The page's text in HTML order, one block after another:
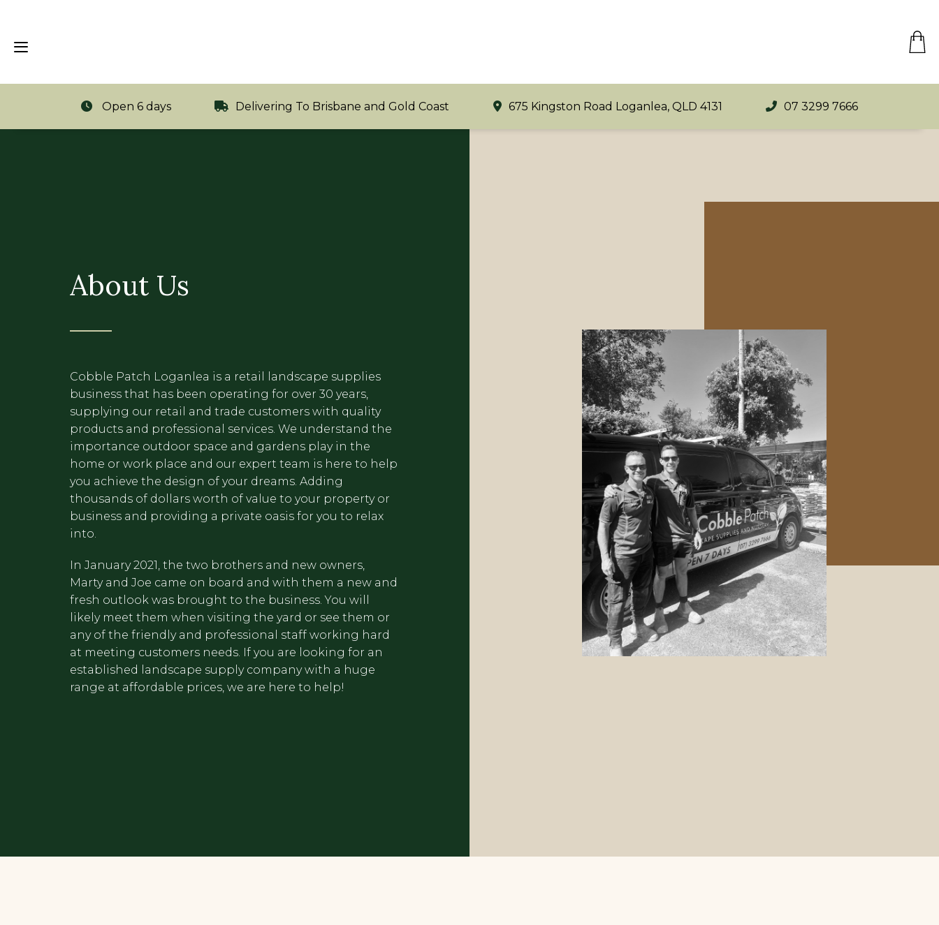
Open 6 days Delivering To Brisbane and Gold Coast 675 Kingston Road Loganlea, QLD 4131 07 3299 7666
About Us
Cobble Patch Loganlea is a retail landscape supplies
business that has been operating for over 30 years,
supplying our retail and trade customers with quality
products and professional services. We understand the
importance outdoor space and gardens​ play in the
home or work place and our expert team is here to help
you achieve the design of your dreams. Adding
thousands of dollars worth of value to your property or
business and providing a private oasis for you to relax
into.
In January 2021, the two brothers and new owners,
Marty and Joe came on board and with them a new and
fresh outlook was brought to the business. You will
likely meet them when visiting the yard or see them or
any of the friendly and professional staff working hard
at meeting customers needs. If you are looking for an
established landscape supply company with a huge
range at affordable prices, we are here to help!